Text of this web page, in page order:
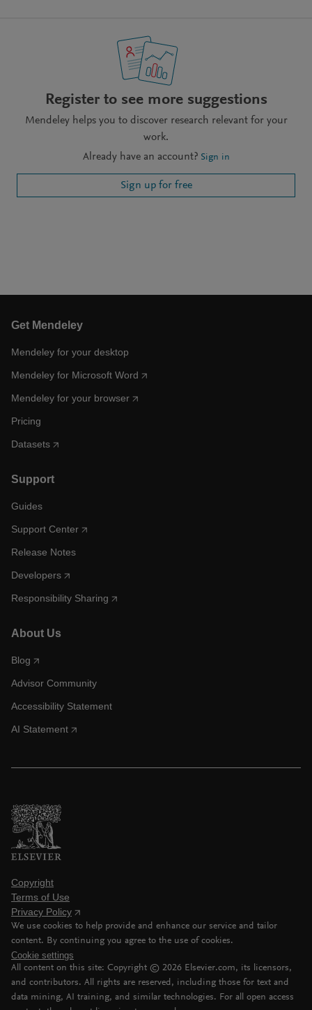
Register to see more suggestions
Mendeley helps you to discover research relevant for your
work.
Already have an account? Sign in
Sign up for free
Get Mendeley
Mendeley for your desktop
Mendeley for Microsoft Word
Mendeley for your browser
Pricing
Datasets
Support
Guides
Support Center
Release Notes
Developers
Responsibility Sharing
About Us
Blog
Advisor Community
Accessibility Statement
AI Statement
Copyright
Terms of Use
Privacy Policy
We use cookies to help provide and enhance our service and tailor
content. By continuing you agree to the use of cookies.
Cookie settings
All content on this site: Copyright © 2026 Elsevier.com, its licensors,
and contributors. All rights are reserved, including those for text and
data mining, AI training, and similar technologies. For all open access